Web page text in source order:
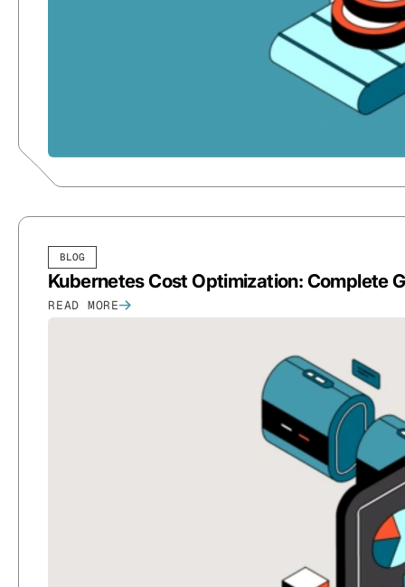
BLOG
Kubernetes Cost Optimization: Complete
READ MORE